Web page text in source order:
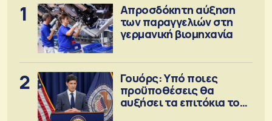
1
Απροσδόκητη αύξηση
των παραγγελιών στη
γερμανική βιομηχανία
2
Γουόρς: Υπό ποιες
προϋποθέσεις θα
αυξήσει τα επιτόκια τον